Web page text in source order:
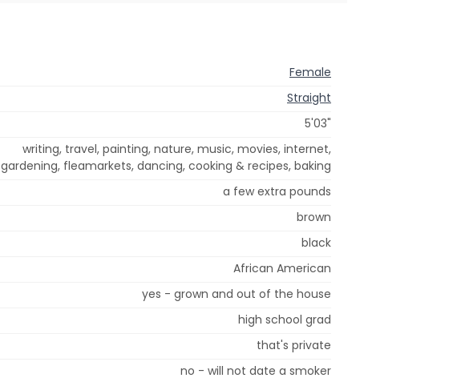
Female
Straight
5'03"
writing, travel, painting, nature, music, movies, internet,
gardening, fleamarkets, dancing, cooking & recipes, baking
a few extra pounds
brown
black
African American
yes - grown and out of the house
high school grad
that's private
no - will not date a smoker